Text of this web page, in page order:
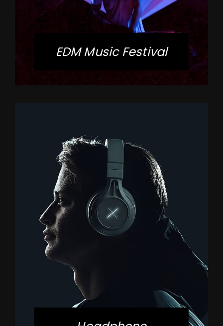
EDM Music Festival